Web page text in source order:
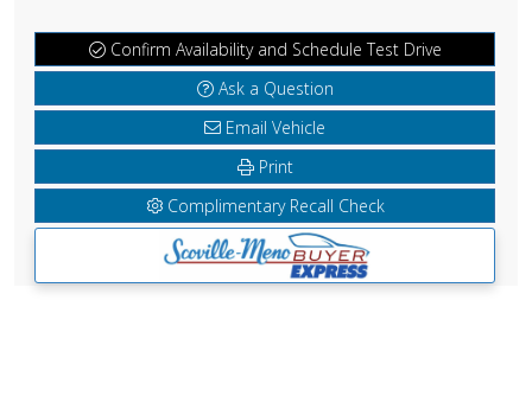
Confirm Availability and Schedule Test Drive
Ask a Question
Email Vehicle
Print
Complimentary Recall Check